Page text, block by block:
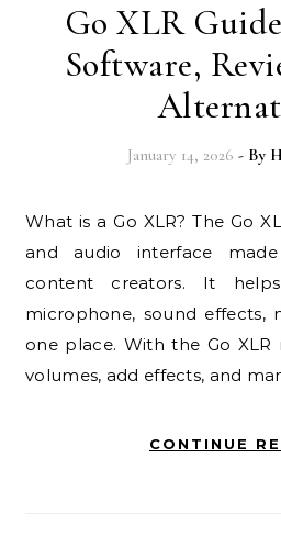
Go XLR
Software,
January 14, 2026 - By
What is a Go XLR? The Go XLR is a powerful mixer
and audio interface
content creators. It
microphone, sound effects,
one place. With the Go XLR
volumes, add effects, and
CONTINUE